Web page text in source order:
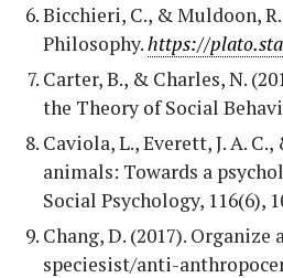
Bicchieri, C., & Muldoon,
Philosophy.https://
Carter, B., & Charles, N.
the Theory of Social
Caviola, L., Everett, J. A.
animals: Towards a
Social Psychology, 116(6),
Chang, D. (2017).
speciesist/anti-